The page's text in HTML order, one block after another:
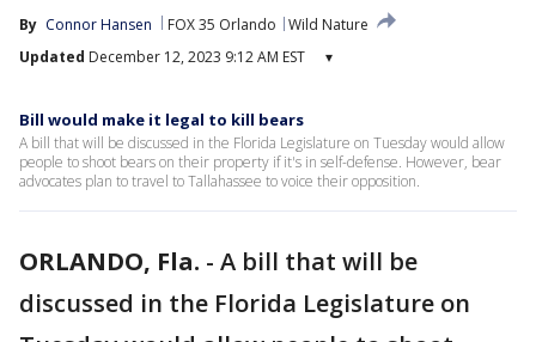
By Connor Hansen FOX 35 Orlando
Wild Nature
Updated December 12, 2023 9:12 AM EST ▾
Bill would make it legal to kill bears
A bill that will be discussed in the Florida Legislature on Tuesday would allow
people to shoot bears on their property if it's in self-defense. However, bear
advocates plan to travel to Tallahassee to voice their opposition.
ORLANDO, Fla. - A bill that will be
discussed in the Florida Legislature on